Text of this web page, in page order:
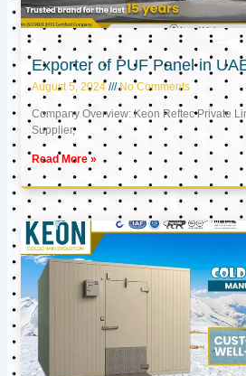
Exporter of PUF Panel in
August 5, 2024 No Comments
Company Overview: Keon Reftec Private
Supplier,
Read More »